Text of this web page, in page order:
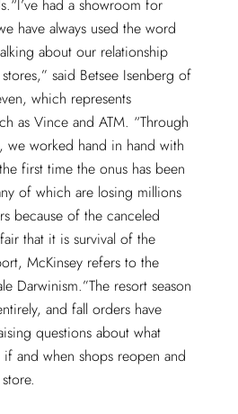
had a showroom for
have always used the word
about our relationship
said Betsee Isenberg of
which represents
as Vince and ATM. “Through
worked hand in hand with
first time the onus has been
of which are losing millions
because of the canceled
that it is survival of the
McKinsey refers to the
Darwinism.”The resort season
and fall orders have
questions about what
and when shops reopen and